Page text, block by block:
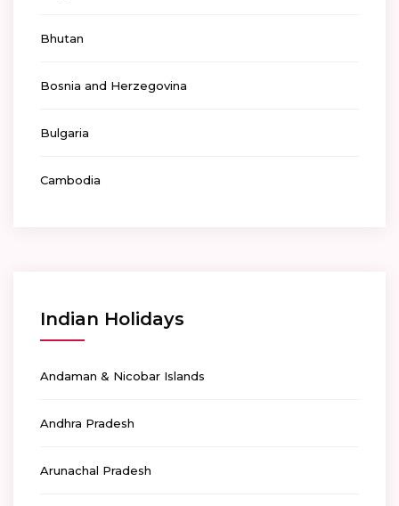
Bhutan
Bosnia and Herzegovina
Bulgaria
Cambodia
Indian Holidays
Andaman & Nicobar Islands
Andhra Pradesh
Arunachal Pradesh